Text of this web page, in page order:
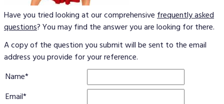
Have you tried looking at our comprehensivefrequently asked
questions? You may find the answer you are looking for there.
A copy of the question you submit will be sent to the email
address you provide for your reference.
Name
Email